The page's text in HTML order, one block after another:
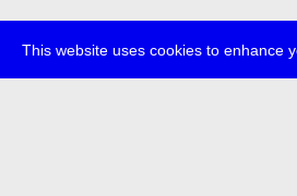
This website uses cookies to enhance